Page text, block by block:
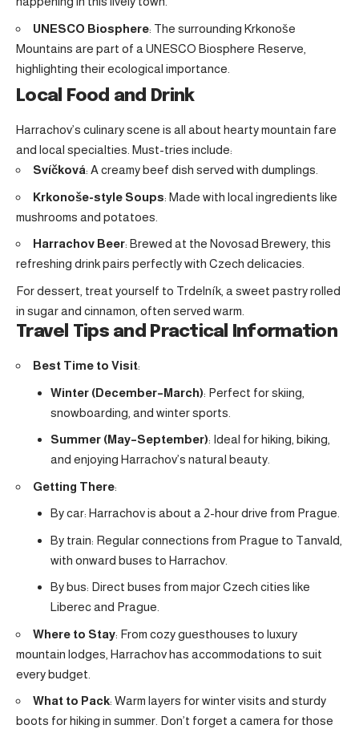
UNESCO Biosphere: The surrounding Krkonoše
Mountains are part of a UNESCO Biosphere Reserve,
highlighting their ecological importance.
Local Food and Drink
Harrachov’s culinary scene is all about hearty mountain fare
and local specialties. Must-tries include:
Svíčková: A creamy beef dish served with dumplings.
Krkonoše-style Soups: Made with local ingredients like
mushrooms and potatoes.
Harrachov Beer: Brewed at the Novosad Brewery, this
refreshing drink pairs perfectly with Czech delicacies.
For dessert, treat yourself to Trdelník, a sweet pastry rolled
in sugar and cinnamon, often served warm.
Travel Tips and Practical Information
Best Time to Visit:
Winter (December–March): Perfect for skiing,
snowboarding, and winter sports.
Summer (May–September): Ideal for hiking, biking,
and enjoying Harrachov’s natural beauty.
Getting There:
By car: Harrachov is about a 2-hour drive from Prague.
By train: Regular connections from Prague to Tanvald,
with onward buses to Harrachov.
By bus: Direct buses from major Czech cities like
Liberec and Prague.
Where to Stay: From cozy guesthouses to luxury
mountain lodges, Harrachov has accommodations to suit
every budget.
What to Pack: Warm layers for winter visits and sturdy
boots for hiking in summer. Don’t forget a camera for those